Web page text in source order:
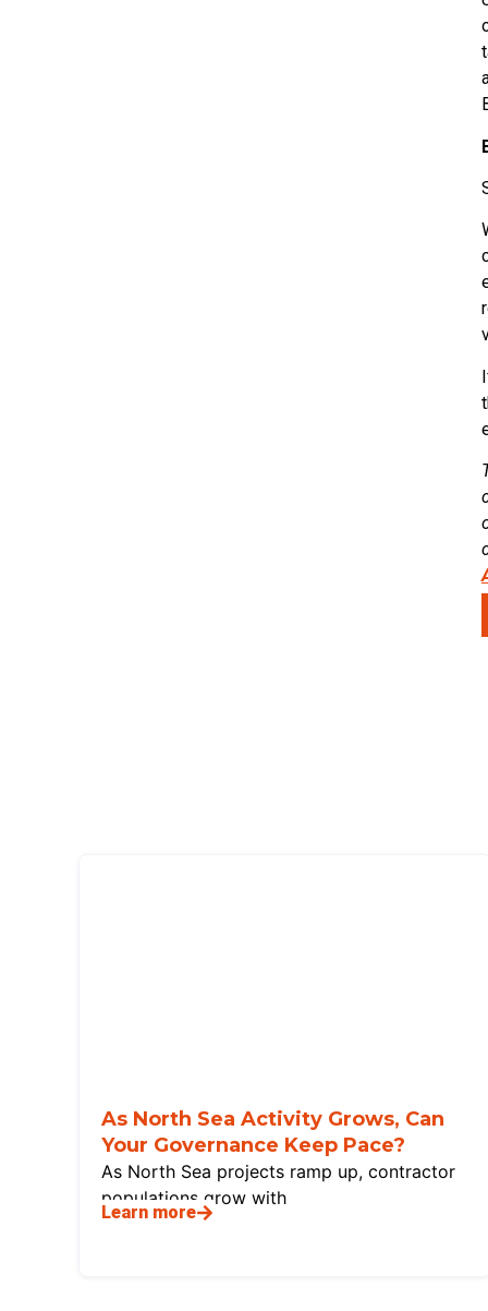
As North Sea Activity Grows, Can
Your Governance Keep Pace?
As North Sea projects ramp up, contractor
populations grow with
Learn more